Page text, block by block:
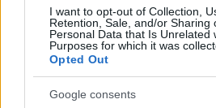
I want to opt-out of Collection,
Retention, Sale, and/or Sharing
Personal Data that Is Unrelated
Purposes for which it was
Opted Out
Google consents